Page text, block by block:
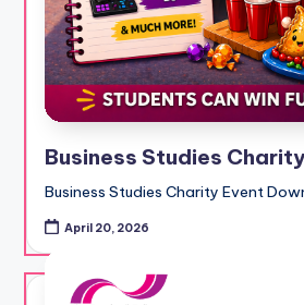
Business Studies
Business Studies Charity Event
April 20, 2026